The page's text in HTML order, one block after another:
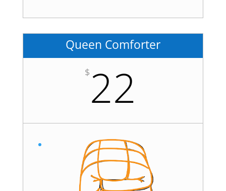
Queen Comforter
$ 22